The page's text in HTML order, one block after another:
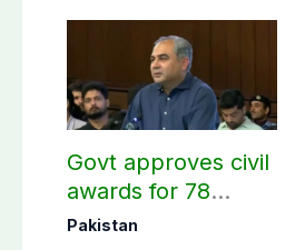
Govt approves civil
awards for 78
martyrs and
Pakistan